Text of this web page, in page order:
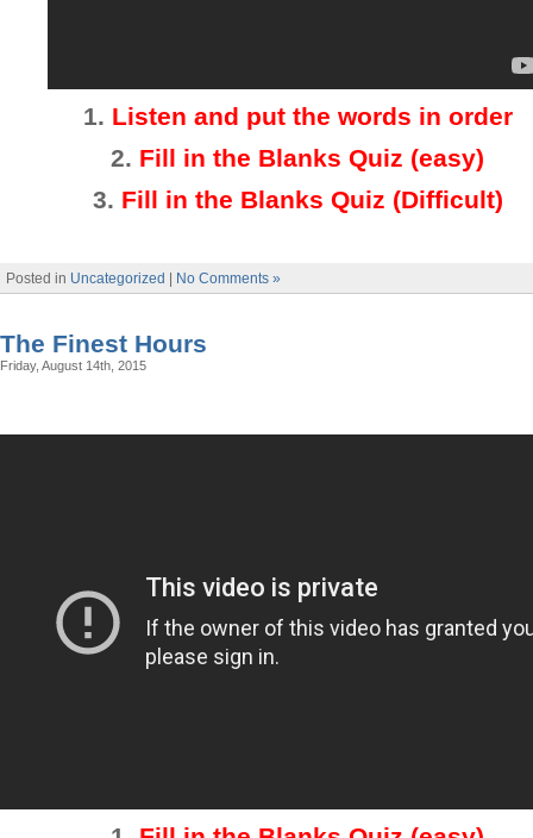
1. Listen and put the words in order
2. Fill in the Blanks Quiz (easy)
3. Fill in the Blanks Quiz (Difficult)
Posted in Uncategorized No Comments »
The Finest Hours
Friday, August 14th, 2015